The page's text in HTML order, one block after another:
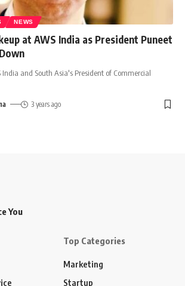
NEWS
at AWS India as President Puneet
India and South Asia's President of Commercial
3 years ago
You
Top Categories
Marketing
Startup